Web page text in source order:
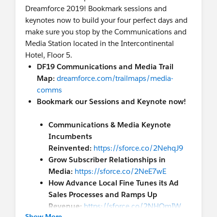
Dreamforce 2019! Bookmark sessions and
keynotes now to build your four perfect days and
make sure you stop by the Communications and
Media Station located in the Intercontinental
Hotel, Floor 5.
DF19 Communications and Media Trail
Map: dreamforce.com/trailmaps/media-
comms
Bookmark our Sessions and Keynote now!
Communications & Media Keynote
Incumbents
Reinvented: https://sforce.co/2NehqJ9
Grow Subscriber Relationships in
Media: https://sforce.co/2NeE7wE
How Advance Local Fine Tunes its Ad
Sales Processes and Ramps Up
Revenue: https://sforce.co/2NHOmIW